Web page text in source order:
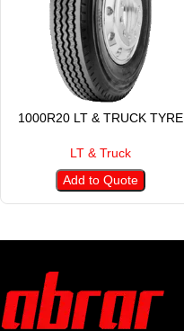
1000R20 LT & TRUCK TYRE
LT & Truck
Add to Quote